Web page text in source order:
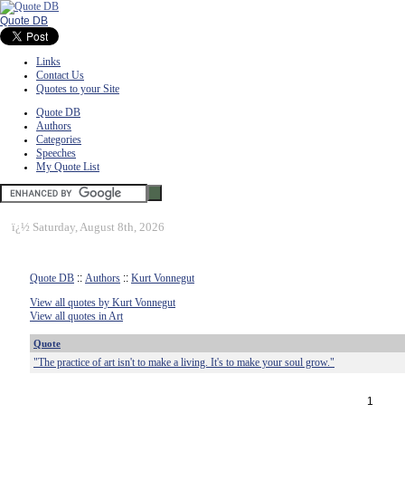
Quote DB
Links
Contact Us
Quotes to your Site
Quote DB
Authors
Categories
Speeches
My Quote List
ï¿½ Saturday, August 8th, 2026
Quote DB :: Authors :: Kurt Vonnegut
View all quotes by Kurt Vonnegut
View all quotes in Art
Quote
"The practice of art isn't to make a living. It's to make your soul grow."
1